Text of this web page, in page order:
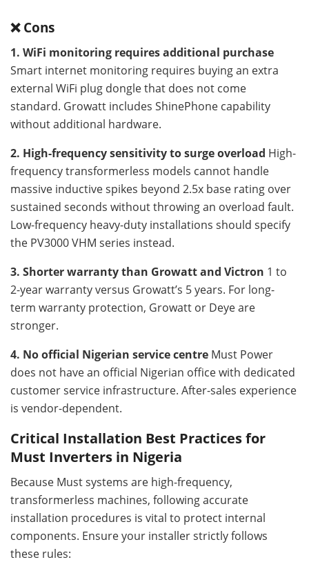
❌ Cons
1. WiFi monitoring requires additional purchase
Smart internet monitoring requires buying an extra
external WiFi plug dongle that does not come
standard. Growatt includes ShinePhone capability
without additional hardware.
2. High-frequency sensitivity to surge overload High-
frequency transformerless models cannot handle
massive inductive spikes beyond 2.5x base rating over
sustained seconds without throwing an overload fault.
Low-frequency heavy-duty installations should specify
the PV3000 VHM series instead.
3. Shorter warranty than Growatt and Victron 1 to
2-year warranty versus Growatt’s 5 years. For long-
term warranty protection, Growatt or Deye are
stronger.
4. No official Nigerian service centre Must Power
does not have an official Nigerian office with dedicated
customer service infrastructure. After-sales experience
is vendor-dependent.
Critical Installation Best Practices for
Must Inverters in Nigeria
Because Must systems are high-frequency,
transformerless machines, following accurate
installation procedures is vital to protect internal
components. Ensure your installer strictly follows
these rules: